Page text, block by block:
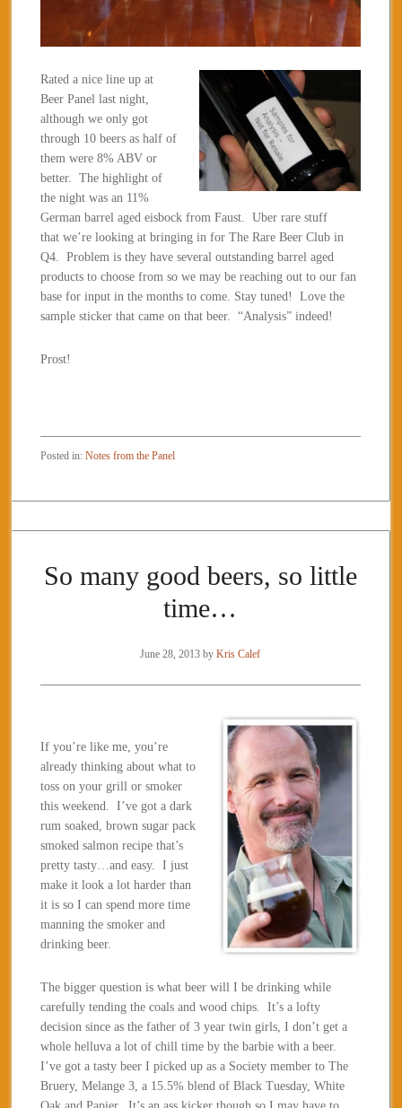
Rated a nice line up at
Beer Panel last night,
although we only got
through 10 beers as half of
them were 8% ABV or
better. The highlight of
the night was an 11%
German barrel aged eisbock from Faust. Uber rare stuff
that we’re looking at bringing in for The Rare Beer Club in
Q4. Problem is they have several outstanding barrel aged
products to choose from so we may be reaching out to our fan
base for input in the months to come. Stay tuned! Love the
sample sticker that came on that beer. “Analysis” indeed!
Prost!
Posted in:Notes from the Panel
So many good beers, so little
time…
June 28, 2013 byKris Calef
If you’re like me, you’re
already thinking about what to
toss on your grill or smoker
this weekend. I’ve got a dark
rum soaked, brown sugar pack
smoked salmon recipe that’s
pretty tasty…and easy. I just
make it look a lot harder than
it is so I can spend more time
manning the smoker and
drinking beer.
The bigger question is what beer will I be drinking while
carefully tending the coals and wood chips. It’s a lofty
decision since as the father of 3 year twin girls, I don’t get a
whole helluva a lot of chill time by the barbie with a beer.
I’ve got a tasty beer I picked up as a Society member to The
Bruery, Melange 3, a 15.5% blend of Black Tuesday, White